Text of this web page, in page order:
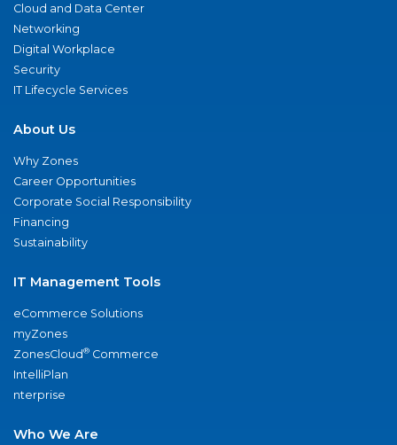
Cloud and Data Center
Networking
Digital Workplace
Security
IT Lifecycle Services
About Us
Why Zones
Career Opportunities
Corporate Social Responsibility
Financing
Sustainability
IT Management Tools
eCommerce Solutions
myZones
ZonesCloud® Commerce
IntelliPlan
nterprise
Who We Are